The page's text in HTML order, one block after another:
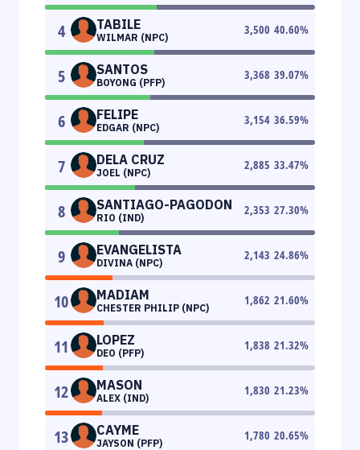
4 TABILE
WILMAR (NPC)
3,500 40.60%
5 SANTOS
BOYONG (PFP)
3,368 39.07%
6 FELIPE
EDGAR (NPC)
3,154 36.59%
7 DELA CRUZ
JOEL (NPC)
2,885 33.47%
8 SANTIAGO-PAGODON
RIO (IND)
2,353 27.30%
9 EVANGELISTA
DIVINA (NPC)
2,143 24.86%
10 MADIAM
CHESTER PHILIP (NPC)
1,862 21.60%
11 LOPEZ
DEO (PFP)
1,838 21.32%
12 MASON
ALEX (IND)
1,830 21.23%
13 CAYME
JAYSON (PFP)
1,780 20.65%